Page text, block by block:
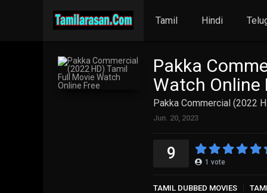
Tamil Hindi
Pakka
Watch Online
Pakka Commercial (2022
Jun. 20, 2023
9 1 vote
TAMIL DUBBED MOVIES